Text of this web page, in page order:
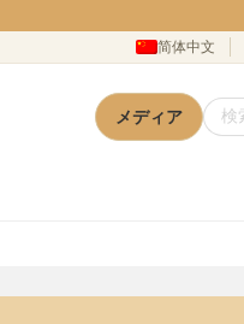
简体中文
メディア